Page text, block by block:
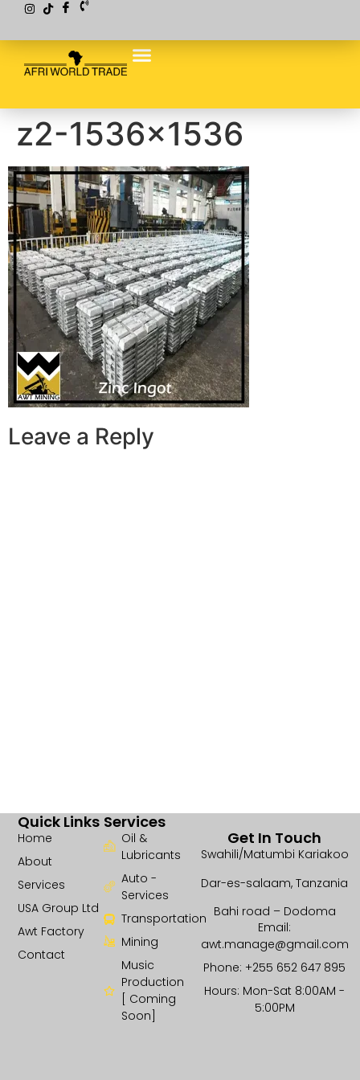
z2-1536×1536
Leave a Reply
Services
Oil &
Lubricants
Auto -
Services
Transportation
Mining
Music
Production
[ Coming
Soon]
Quick Links
Home
About
Services
USA Group Ltd
Awt Factory
Contact
Get In Touch
Swahili/Matumbi Kariakoo
Dar-es-salaam, Tanzania
Bahi road – Dodoma
Email:
awt.manage@gmail.com
Phone: +255 652 647 895
Hours: Mon-Sat 8:00AM -
5:00PM